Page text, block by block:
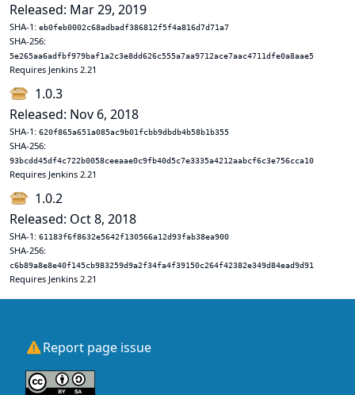
Released: Mar 29, 2019
SHA-1: eb0feb0002c68adbadf386812f5f4a816d7d71a7
SHA-256:
5e265aa6adfbf979baf1a2c3e8dd626c555a7aa9712ace7aac4711dfe0a8aae5
Requires Jenkins 2.21
1.0.3
Released: Nov 6, 2018
SHA-1: 620f865a651a085ac9b01fcbb9dbdb4b58b1b355
SHA-256:
93bcdd45df4c722b0058ceeaae0c9fb40d5c7e3335a4212aabcf6c3e756cca10
Requires Jenkins 2.21
1.0.2
Released: Oct 8, 2018
SHA-1: 61183f6f8632e5642f130566a12d93fab38ea900
SHA-256:
c6b89a8e8e40f145cb983259d9a2f34fa4f39150c264f42382e349d84ead9d91
Requires Jenkins 2.21